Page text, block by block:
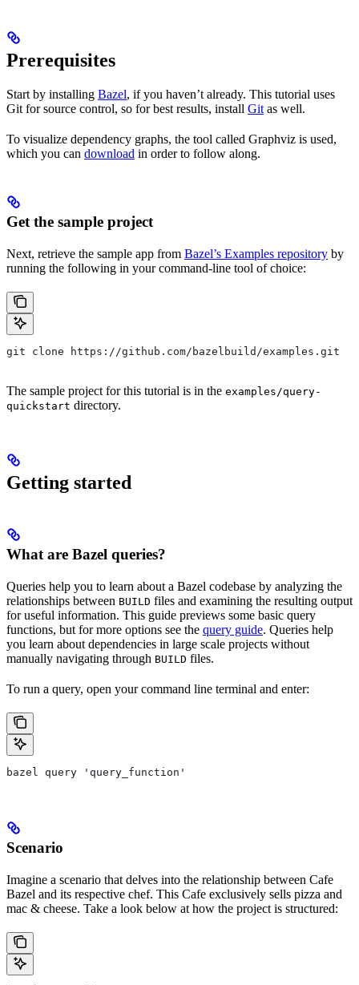
Prerequisites
Start by installing Bazel, if you haven’t already. This tutorial uses
Git for source control, so for best results, install Git as well.
To visualize dependency graphs, the tool called Graphviz is used,
which you can download in order to follow along.
Get the sample project
Next, retrieve the sample app from Bazel’s Examples repository by
running the following in your command-line tool of choice:
git clone https://github.com/bazelbuild/examples.git
The sample project for this tutorial is in the examples/query-
quickstart directory.
Getting started
What are Bazel queries?
Queries help you to learn about a Bazel codebase by analyzing the
relationships between BUILD files and examining the resulting output
for useful information. This guide previews some basic query
functions, but for more options see the query guide. Queries help
you learn about dependencies in large scale projects without
manually navigating through BUILD files.
To run a query, open your command line terminal and enter:
bazel query 'query_function'
Scenario
Imagine a scenario that delves into the relationship between Cafe
Bazel and its respective chef. This Cafe exclusively sells pizza and
mac & cheese. Take a look below at how the project is structured: